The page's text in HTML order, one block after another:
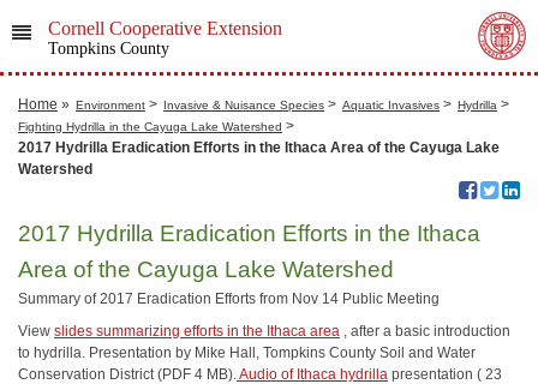
Cornell Cooperative Extension
Tompkins County
Home » Environment > Invasive & Nuisance Species > Aquatic Invasives > Hydrilla >
Fighting Hydrilla in the Cayuga Lake Watershed >
2017 Hydrilla Eradication Efforts in the Ithaca Area of the Cayuga Lake
Watershed
2017 Hydrilla Eradication Efforts in the Ithaca
Area of the Cayuga Lake Watershed
Summary of 2017 Eradication Efforts from Nov 14 Public Meeting
View slides summarizing efforts in the Ithaca area , after a basic introduction
to hydrilla. Presentation by Mike Hall, Tompkins County Soil and Water
Conservation District (PDF 4 MB). Audio of Ithaca hydrilla presentation ( 23